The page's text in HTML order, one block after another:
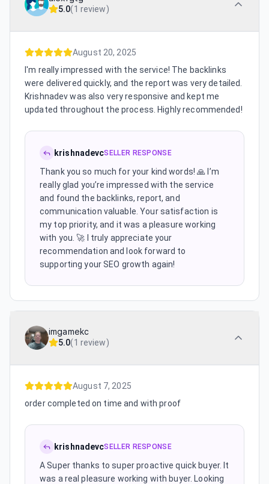
5.0(1 review)
August 20, 2025
I'm really impressed with the service! The backlinks
were delivered quickly, and the report was very detailed.
Krishnadev was also very responsive and kept me
updated throughout the process. Highly recommended!
krishnadevcSELLER RESPONSE
Thank you so much for your kind words! 🙏 I’m
really glad you’re impressed with the service
and found the backlinks, report, and
communication valuable. Your satisfaction is
my top priority, and it was a pleasure working
with you. 🚀 I truly appreciate your
recommendation and look forward to
supporting your SEO growth again!
imgamekc
5.0(1 review)
August 7, 2025
order completed on time and with proof
krishnadevcSELLER RESPONSE
A Super thanks to super proactive quick buyer. It
was a real pleasure working with buyer. Looking